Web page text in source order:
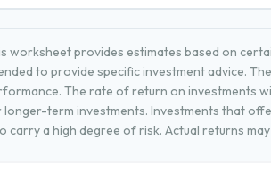
worksheet provides estimates based on
to provide specific investment advice.
The rate of return on investments
term investments. Investments that
carry a high degree of risk. Actual returns may